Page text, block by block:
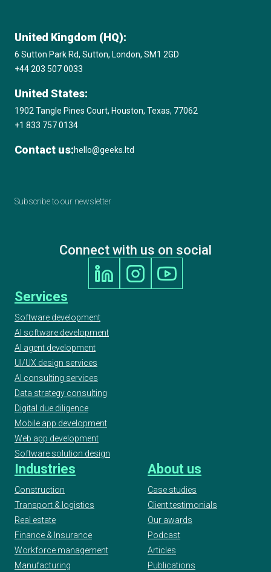
United Kingdom (HQ):
6 Sutton Park Rd, Sutton, London, SM1 2GD
+44 203 507 0033
United States:
1902 Tangle Pines Court, Houston, Texas, 77062
+1 833 757 0134
Contact us:hello@geeks.ltd
Subscribe to our newsletter
Connect with us on social
Services
Software development
AI software development
AI agent development
UI/UX design services
AI consulting services
Data strategy consulting
Digital due diligence
Mobile app development
Web app development
Software solution design
Industries
Construction
Transport & logistics
Real estate
Finance & Insurance
Workforce management
Manufacturing
About us
Case studies
Client testimonials
Our awards
Podcast
Articles
Publications